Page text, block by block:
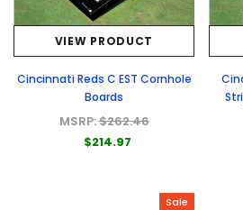
VIEW PRODUCT
Cincinnati Reds C EST Cornhole
Boards
MSRP:$262.46
$214.97
Sale